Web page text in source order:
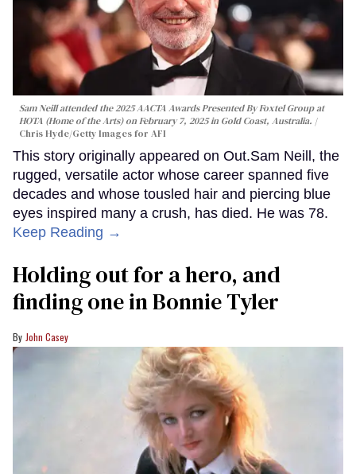
Sam Neill attended the 2025 AACTA Awards Presented By Foxtel Group at
HOTA (Home of the Arts) on February 7, 2025 in Gold Coast, Australia.
Chris Hyde/Getty Images for AFI
This story originally appeared on Out.Sam Neill, the
rugged, versatile actor whose career spanned five
decades and whose tousled hair and piercing blue
eyes inspired many a crush, has died. He was 78.
Keep Reading →
Holding out for a hero, and
finding one in Bonnie Tyler
John Casey